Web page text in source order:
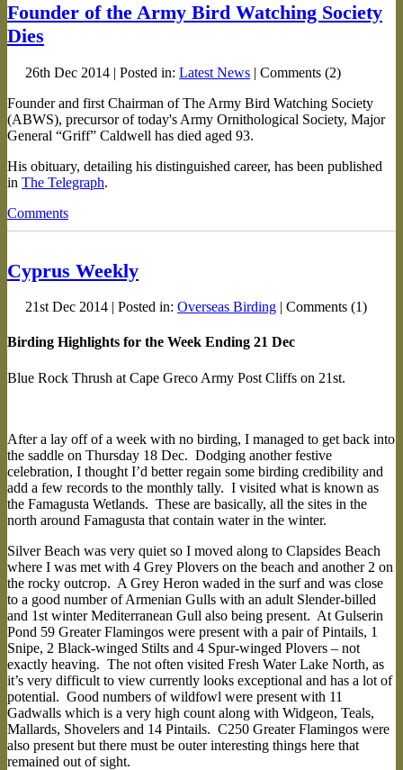
Founder of the Army Bird Watching Society
Dies
26th Dec 2014 | Posted in: Latest News | Comments (2)
Founder and first Chairman of The Army Bird Watching Society
(ABWS), precursor of today's Army Ornithological Society, Major
General “Griff” Caldwell has died aged 93.
His obituary, detailing his distinguished career, has been published
in The Telegraph.
Comments
Cyprus Weekly
21st Dec 2014 | Posted in: Overseas Birding | Comments (1)
Birding Highlights for the Week Ending 21 Dec
Blue Rock Thrush at Cape Greco Army Post Cliffs on 21st.
After a lay off of a week with no birding, I managed to get back into
the saddle on Thursday 18 Dec. Dodging another festive
celebration, I thought I’d better regain some birding credibility and
add a few records to the monthly tally. I visited what is known as
the Famagusta Wetlands. These are basically, all the sites in the
north around Famagusta that contain water in the winter.
Silver Beach was very quiet so I moved along to Clapsides Beach
where I was met with 4 Grey Plovers on the beach and another 2 on
the rocky outcrop. A Grey Heron waded in the surf and was close
to a good number of Armenian Gulls with an adult Slender-billed
and 1st winter Mediterranean Gull also being present. At Gulserin
Pond 59 Greater Flamingos were present with a pair of Pintails, 1
Snipe, 2 Black-winged Stilts and 4 Spur-winged Plovers – not
exactly heaving. The not often visited Fresh Water Lake North, as
it’s very difficult to view currently looks exceptional and has a lot of
potential. Good numbers of wildfowl were present with 11
Gadwalls which is a very high count along with Widgeon, Teals,
Mallards, Shovelers and 14 Pintails. C250 Greater Flamingos were
also present but there must be outer interesting things here that
remained out of sight.